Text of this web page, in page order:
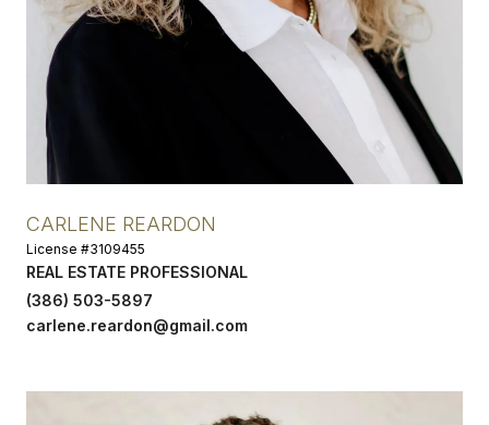
CARLENE REARDON
License #3109455
REAL ESTATE PROFESSIONAL
(386) 503-5897
carlene.reardon@gmail.com